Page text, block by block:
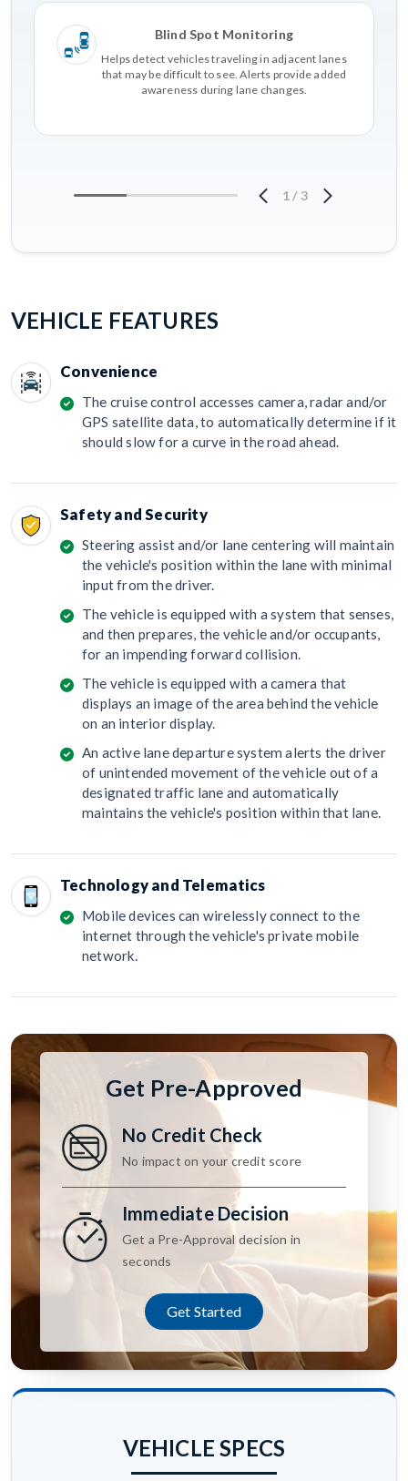
Blind Spot Monitoring
Helps detect vehicles traveling in adjacent lanes
that may be difficult to see. Alerts provide added
awareness during lane changes.
1 / 3
VEHICLE FEATURES
Convenience
The cruise control accesses camera, radar and/or
GPS satellite data, to automatically determine if it
should slow for a curve in the road ahead.
Safety and Security
Steering assist and/or lane centering will maintain
the vehicle's position within the lane with minimal
input from the driver.
The vehicle is equipped with a system that senses,
and then prepares, the vehicle and/or occupants,
for an impending forward collision.
The vehicle is equipped with a camera that
displays an image of the area behind the vehicle
on an interior display.
An active lane departure system alerts the driver
of unintended movement of the vehicle out of a
designated traffic lane and automatically
maintains the vehicle's position within that lane.
Technology and Telematics
Mobile devices can wirelessly connect to the
internet through the vehicle's private mobile
network.
Get Pre-Approved
No Credit Check
No impact on your credit score
Immediate Decision
Get a Pre-Approval decision in
seconds
Get Started
VEHICLE SPECS